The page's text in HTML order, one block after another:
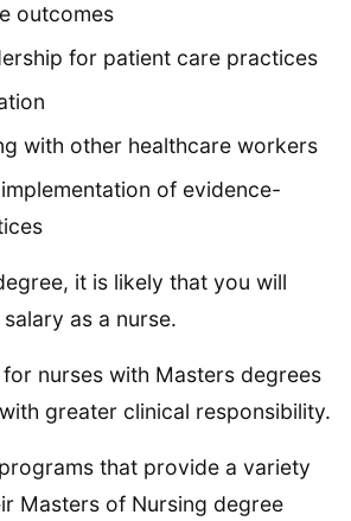
outcomes
for patient care practices
with other healthcare workers
of evidence-
it is likely that you will
as a nurse.
for nurses with Masters degrees
greater clinical responsibility.
that provide a variety
Masters of Nursing degree